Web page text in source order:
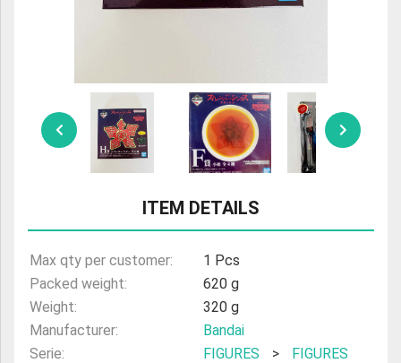
ITEM DETAILS
Max qty per customer:
1 Pcs
Packed weight:
620 g
Weight:
320 g
Manufacturer:
Bandai
Serie:
FIGURES >
FIGURES